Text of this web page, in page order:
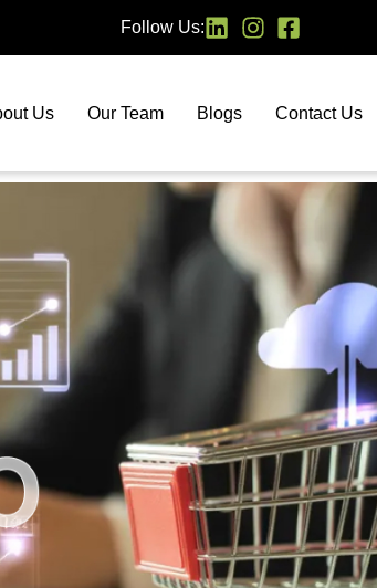
Follow Us:
Us Our Team Blogs Contact Us